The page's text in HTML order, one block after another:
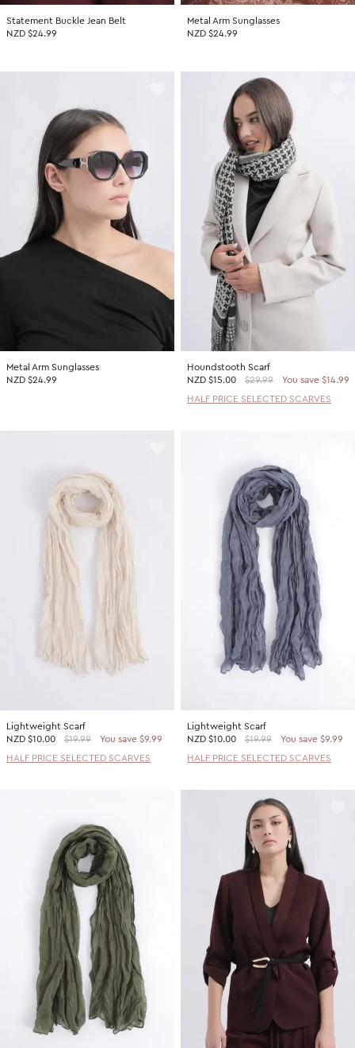
Statement Buckle Jean Belt
NZD $24.99
Metal Arm Sunglasses
NZD $24.99
Metal Arm Sunglasses
NZD $24.99
Houndstooth Scarf
NZD $15.00 $29.99
You save $14.99
HALF PRICE SELECTED SCARVES
Lightweight Scarf
NZD $10.00 $19.99
You save $9.99
HALF PRICE SELECTED SCARVES
Lightweight Scarf
NZD $10.00 $19.99
You save $9.99
HALF PRICE SELECTED SCARVES